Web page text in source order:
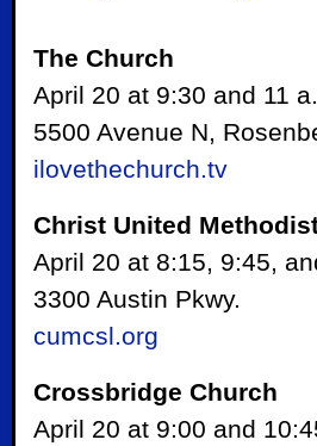
The Church
April 20 at 9:30 and 11
5500 Avenue N,
ilovethechurch.tv
Christ United
April 20 at 8:15, 9:45,
3300 Austin Pkwy.
cumcsl.org
Crossbridge Church
April 20 at 9:00 and